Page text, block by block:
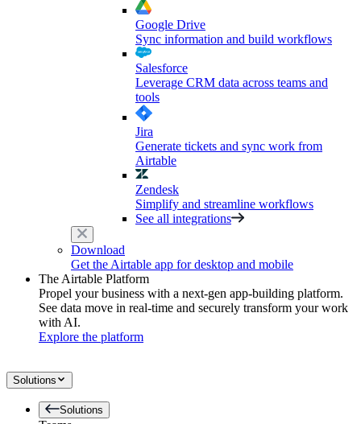
Google Drive
Sync information and build workflows
Salesforce
Leverage CRM data across teams and
tools
Jira
Generate tickets and sync work from
Airtable
Zendesk
Simplify and streamline workflows
See all integrations
Download
Get the Airtable app for desktop and mobile
The Airtable Platform
Propel your business with a next-gen app-building platform.
See data move in real-time and securely transform your work
with AI.
Explore the platform
Solutions
Solutions